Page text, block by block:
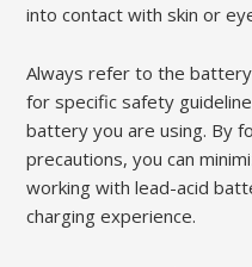
into contact with skin or
Always refer to the
for specific safety
battery you are using. By
precautions, you can
working with lead-acid
charging experience.